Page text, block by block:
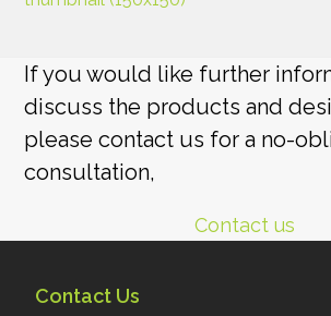
If you would like further
discuss the products and
please contact us for a no-
consultation,
Contact us
Contact Us